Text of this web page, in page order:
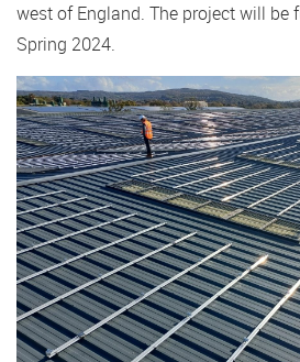
west of England. The project will be
Spring 2024.